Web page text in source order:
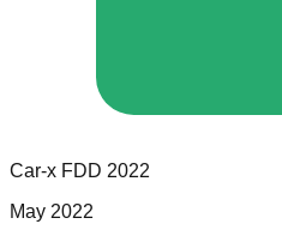
Car-x FDD 2022
May 2022